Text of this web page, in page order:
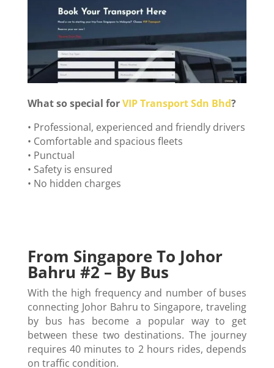
What so special forVIP Transport Sdn Bhd?
• Professional, experienced and friendly drivers
• Comfortable and spacious fleets
• Punctual
• Safety is ensured
• No hidden charges
From Singapore To Johor
Bahru #2 – By Bus
With the high frequency and number of buses
connecting Johor Bahru to Singapore, traveling
by bus has become a popular way to get
between these two destinations. The journey
requires 40 minutes to 2 hours rides, depends
on traffic condition.